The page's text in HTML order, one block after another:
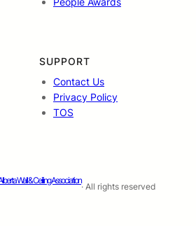
SUPPORT
Contact Us
Privacy Policy
TOS
Wall & Ceiling Association
· All rights reserved